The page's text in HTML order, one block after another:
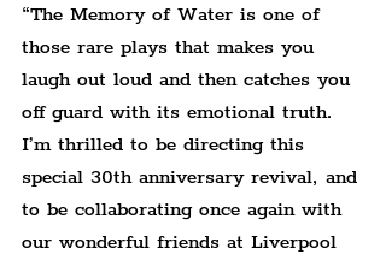
“The Memory of Water is one of
those rare plays that makes you
laugh out loud and then catches you
off guard with its emotional truth.
I’m thrilled to be directing this
special 30th anniversary revival, and
to be collaborating once again with
our wonderful friends at Liverpool